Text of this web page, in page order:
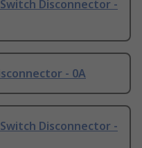
Disconnector -
- 0A
Disconnector -